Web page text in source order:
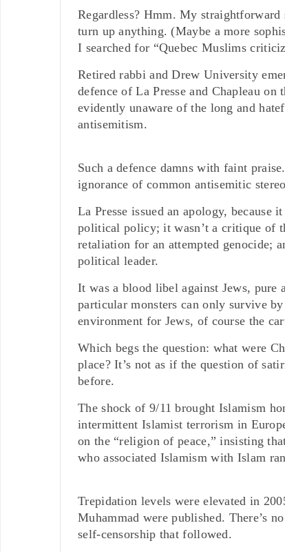
Regardless? Hmm. My
turn up anything. (Maybe a more
I searched for “Quebec Muslims
Retired rabbi and Drew University
defence of La Presse and Chapleau
evidently unaware of the long and
antisemitism.
Such a defence damns with faint
ignorance of common antisemitic
La Presse issued an apology, because
political policy; it wasn’t a critique of
retaliation for an attempted genocide;
political leader.
It was a blood libel against Jews, pure
particular monsters can only survive
environment for Jews, of course the
Which begs the question: what were
place? It’s not as if the question of
before.
The shock of 9/11 brought Islamism
intermittent Islamist terrorism in
on the “religion of peace,” insisting
who associated Islamism with Islam
Trepidation levels were elevated in
Muhammad were published. There’s
self-censorship that followed.